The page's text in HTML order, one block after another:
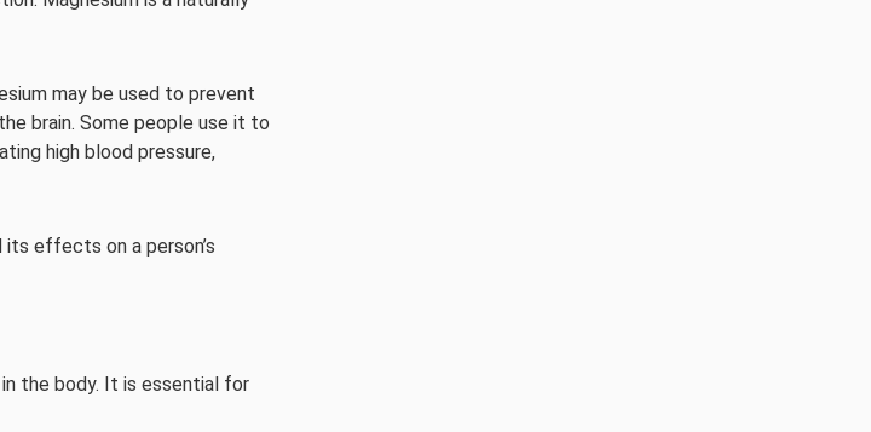
may be used to prevent
brain. Some people use it to
high blood pressure,
effects on a person’s
the body. It is essential for